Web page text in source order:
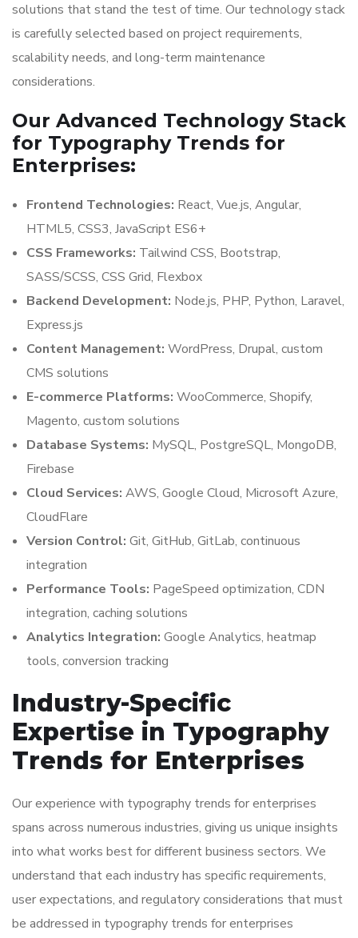
solutions that stand the test of time. Our technology stack
is carefully selected based on project requirements,
scalability needs, and long-term maintenance
considerations.
Our Advanced Technology Stack
for Typography Trends for
Enterprises:
Frontend Technologies: React, Vue.js, Angular,
HTML5, CSS3, JavaScript ES6+
CSS Frameworks: Tailwind CSS, Bootstrap,
SASS/SCSS, CSS Grid, Flexbox
Backend Development: Node.js, PHP, Python, Laravel,
Express.js
Content Management: WordPress, Drupal, custom
CMS solutions
E-commerce Platforms: WooCommerce, Shopify,
Magento, custom solutions
Database Systems: MySQL, PostgreSQL, MongoDB,
Firebase
Cloud Services: AWS, Google Cloud, Microsoft Azure,
CloudFlare
Version Control: Git, GitHub, GitLab, continuous
integration
Performance Tools: PageSpeed optimization, CDN
integration, caching solutions
Analytics Integration: Google Analytics, heatmap
tools, conversion tracking
Industry-Specific
Expertise in Typography
Trends for Enterprises
Our experience with typography trends for enterprises
spans across numerous industries, giving us unique insights
into what works best for different business sectors. We
understand that each industry has specific requirements,
user expectations, and regulatory considerations that must
be addressed in typography trends for enterprises